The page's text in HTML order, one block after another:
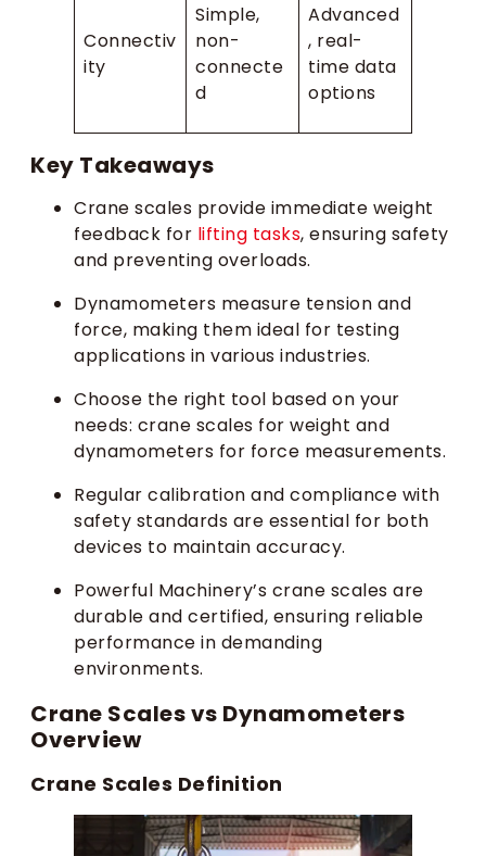
Connectiv
ity
Simple,
non-
connecte
d
Advanced
, real-
time data
options
Key Takeaways
Crane scales provide immediate weight
feedback for lifting tasks, ensuring safety
and preventing overloads.
Dynamometers measure tension and
force, making them ideal for testing
applications in various industries.
Choose the right tool based on your
needs: crane scales for weight and
dynamometers for force measurements.
Regular calibration and compliance with
safety standards are essential for both
devices to maintain accuracy.
Powerful Machinery’s crane scales are
durable and certified, ensuring reliable
performance in demanding
environments.
Crane Scales vs Dynamometers
Overview
Crane Scales Definition